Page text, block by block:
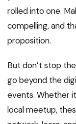
rolled into one.
compelling, and
proposition.
But don’t stop
go beyond the
events. Whether
local meetup,